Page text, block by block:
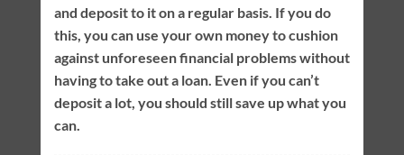
and deposit to it on a regular basis. If you do
this, you can use your own money to cushion
against unforeseen financial problems without
having to take out a loan. Even if you can’t
deposit a lot, you should still save up what you
can.